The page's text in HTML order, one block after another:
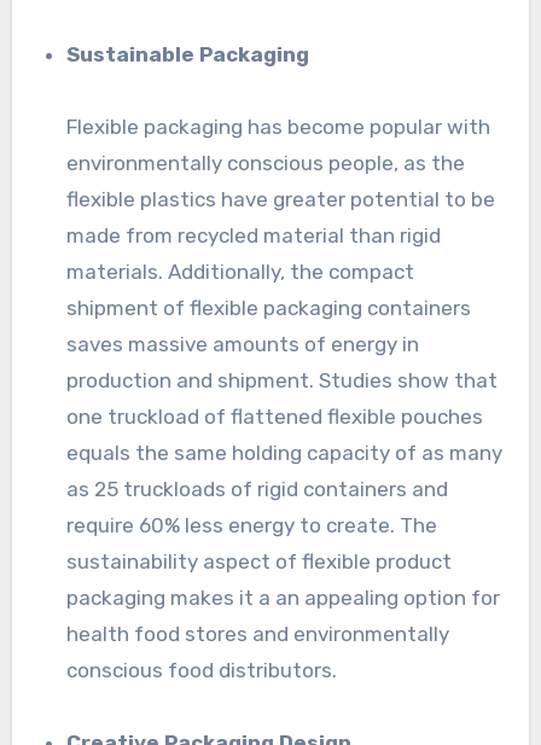
Sustainable Packaging
Flexible packaging has become popular with
environmentally conscious people, as the
flexible plastics have greater potential to be
made from recycled material than rigid
materials. Additionally, the compact
shipment of flexible packaging containers
saves massive amounts of energy in
production and shipment. Studies show that
one truckload of flattened flexible pouches
equals the same holding capacity of as many
as 25 truckloads of rigid containers and
require 60% less energy to create. The
sustainability aspect of flexible product
packaging makes it a an appealing option for
health food stores and environmentally
conscious food distributors.